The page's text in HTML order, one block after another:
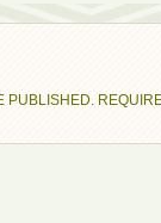
PUBLISHED.